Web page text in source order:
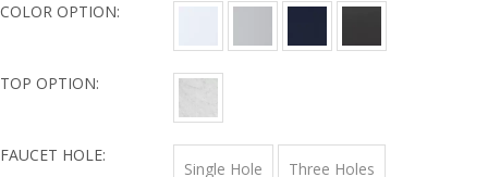
COLOR OPTION:
TOP OPTION:
FAUCET HOLE:
Single Hole Three Holes